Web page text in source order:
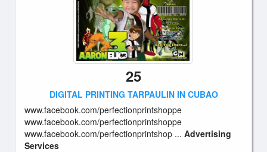
25
DIGITAL PRINTING TARPAULIN IN CUBAO
www.facebook.com/perfectionprintshoppe
www.facebook.com/perfectionprintshoppe
www.facebook.com/perfectionprintshop ... Advertising
Services